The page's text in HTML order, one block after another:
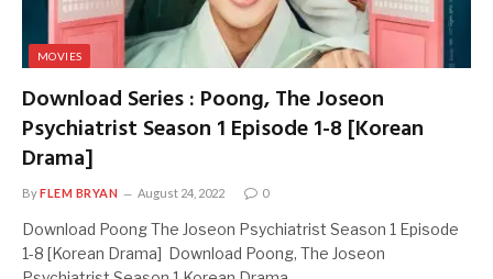
MOVIES
Download Series : Poong, The Joseon
Psychiatrist Season 1 Episode 1-8 [Korean
Drama]
ByFLEM BRYAN August 24, 2022 0
Download Poong The Joseon Psychiatrist Season 1 Episode
1-8 [Korean Drama] Download Poong, The Joseon